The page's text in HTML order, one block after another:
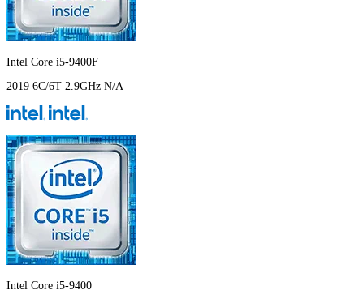
Intel Core i5-9400F
2019 6C/6T 2.9GHz N/A
Intel Core i5-9400